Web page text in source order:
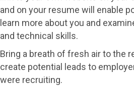
and on your resume will enable
learn more about you and
and technical skills.
Bring a breath of fresh air to the
create potential leads to
were recruiting.